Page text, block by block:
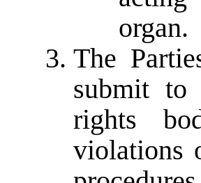
organ.
The
submit to
rights
violations